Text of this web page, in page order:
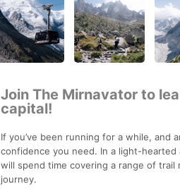
Join The Mirnavator to
capital!
If you’ve been running for a while,
confidence you need. In a light-
will spend time covering a range of
journey.